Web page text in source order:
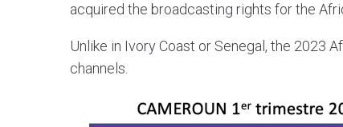
acquired the broadcasting rights for the
Unlike in Ivory Coast or Senegal, the 2023
channels.